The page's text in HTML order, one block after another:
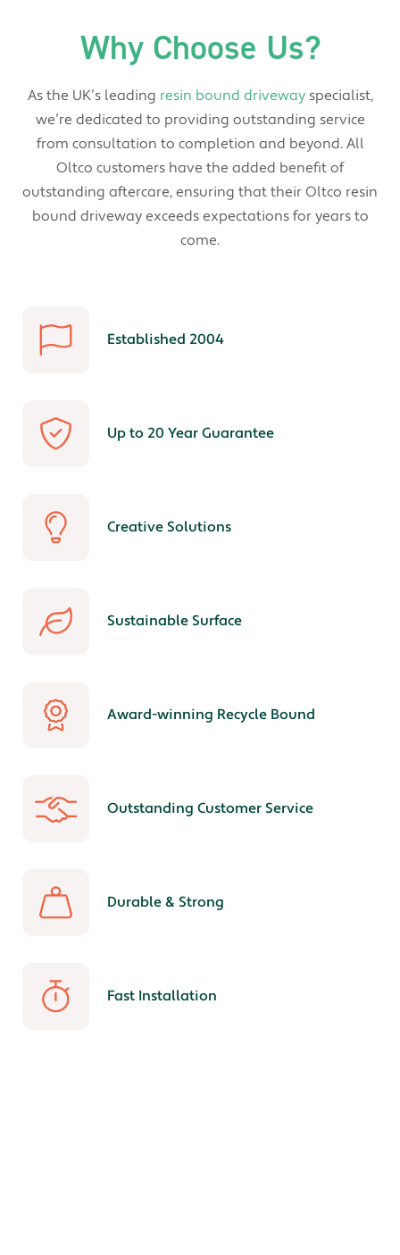
Why Choose Us?
As the UK’s leading resin bound drivewayspecialist,
we’re dedicated to providing outstanding service
from consultation to completion and beyond. All
Oltco customers have the added benefit of
outstanding aftercare, ensuring that their Oltco resin
bound driveway exceeds expectations for years to
come.
Established 2004
Up to 20 Year Guarantee
Creative Solutions
Sustainable Surface
Award-winning Recycle Bound
Outstanding Customer Service
Durable & Strong
Fast Installation